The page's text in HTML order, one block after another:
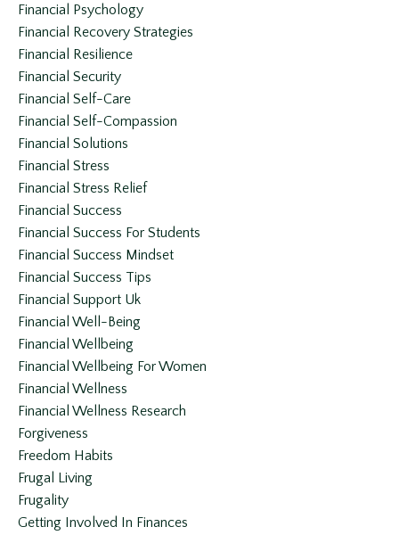
Financial Psychology
Financial Recovery Strategies
Financial Resilience
Financial Security
Financial Self-Care
Financial Self-Compassion
Financial Solutions
Financial Stress
Financial Stress Relief
Financial Success
Financial Success For Students
Financial Success Mindset
Financial Success Tips
Financial Support Uk
Financial Well-Being
Financial Wellbeing
Financial Wellbeing For Women
Financial Wellness
Financial Wellness Research
Forgiveness
Freedom Habits
Frugal Living
Frugality
Getting Involved In Finances